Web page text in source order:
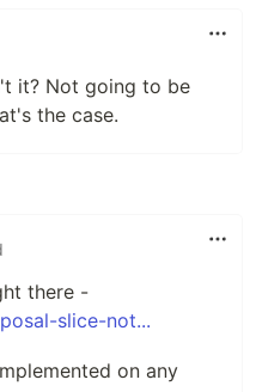
it? Not going to be
the case.
there -
slice-not...
on any